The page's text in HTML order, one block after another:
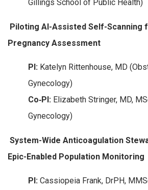
Gillings School of Public Health)
Piloting AI-Assisted Self-Scanning
Pregnancy Assessment
PI: Katelyn Rittenhouse, MD
Gynecology)
Co‑PI: Elizabeth Stringer, MD,
Gynecology)
System-Wide Anticoagulation
Epic-Enabled Population Monitoring
PI: Cassiopeia Frank, DrPH,